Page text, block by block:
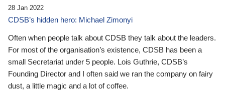
28 Jan 2022
CDSB’s hidden hero: Michael Zimonyi
Often when people talk about CDSB they talk about the leaders.
For most of the organisation’s existence, CDSB has been a
small Secretariat under 5 people. Lois Guthrie, CDSB’s
Founding Director and I often said we ran the company on fairy
dust, a little magic and a lot of coffee.